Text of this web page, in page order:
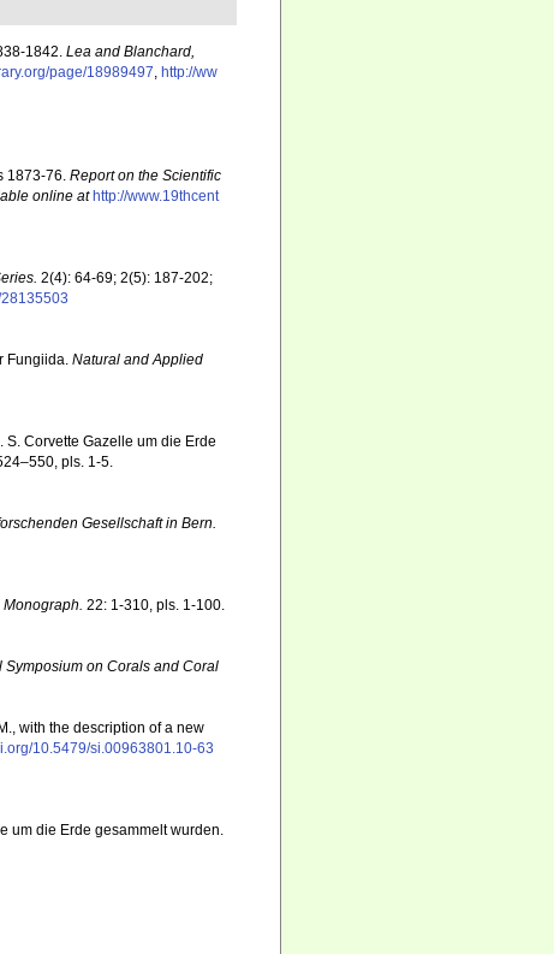
1842. Lea and Blanchard,
page/18989497, http://ww
1873-76. Report on the Scientific
online at http://www.19thcent
2(4): 64-69; 2(5): 187-202;
Fungiida. Natural and Applied
Corvette Gazelle um die Erde
pls. 1-5.
Gesellschaft in Bern.
22: 1-310, pls. 1-100.
on Corals and Coral
with the description of a new
10.5479/si.00963801.10-63
um die Erde gesammelt wurden.